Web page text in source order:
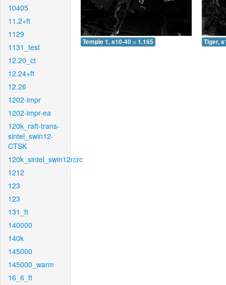
10405
11.2+ft
1129
1131_test
12.20_ct
12.24+ft
12.26
1202-impr
1202-impr-ea
120k_raft-trans-
sintel_swin12-
CTSK
120k_sintel_swin12rcrc
1212
123
123
131_ft
140000
140k
145000
145000_warm
16_6_ft
Temple 1, s10-40 = 1.165 Tiger,